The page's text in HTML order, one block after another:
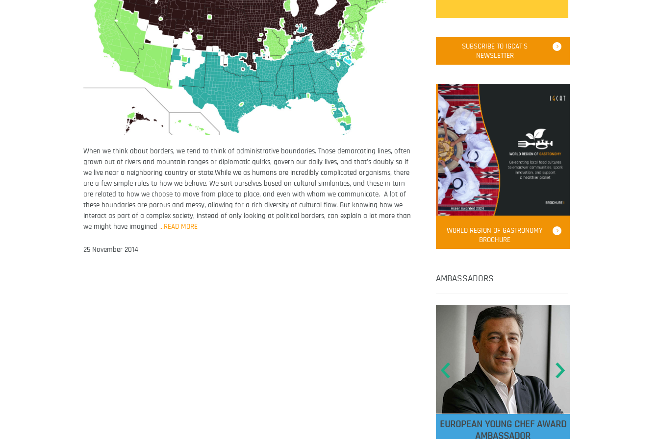
When we think about borders, we tend to think of administrative boundaries. Those demarcating lines, often
grown out of rivers and mountain ranges or diplomatic quirks, govern our daily lives, and that’s doubly so if
we live near a neighboring country or state.While we as humans are incredibly complicated organisms, there
are a few simple rules to how we behave. We sort ourselves based on cultural similarities, and these in turn
are related to how we choose to move from place to place, and even with whom we communicate. A lot of
these boundaries are porous and messy, allowing for a rich diversity of cultural flow. But knowing how we
interact as part of a complex society, instead of only looking at political borders, can explain a lot more than
we might have imagined …READ MORE
25 November 2014
SUBSCRIBE TO IGCAT'S
NEWSLETTER
WORLD REGION OF GASTRONOMY
BROCHURE
AMBASSADORS
EUROPEAN YOUNG CHEF AWARD
AMBASSADOR